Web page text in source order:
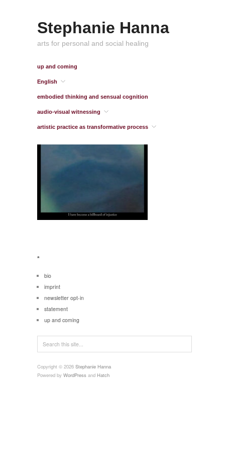
Stephanie Hanna
arts for personal and social healing
up and coming
English
embodied thinking and sensual cognition
audio-visual witnessing
artistic practice as transformative process
*
bio
imprint
newsletter opt-in
statement
up and coming
Copyright © 2026 Stephanie Hanna
Powered by WordPress and Hatch